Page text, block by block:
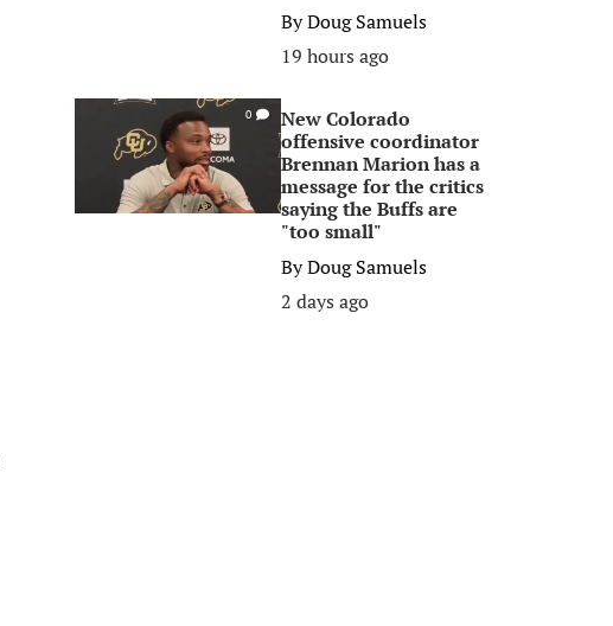
ByDoug Samuels
19 hours ago
0
New Colorado
offensive coordinator
Brennan Marion has a
message for the critics
saying the Buffs are
"too small"
ByDoug Samuels
2 days ago